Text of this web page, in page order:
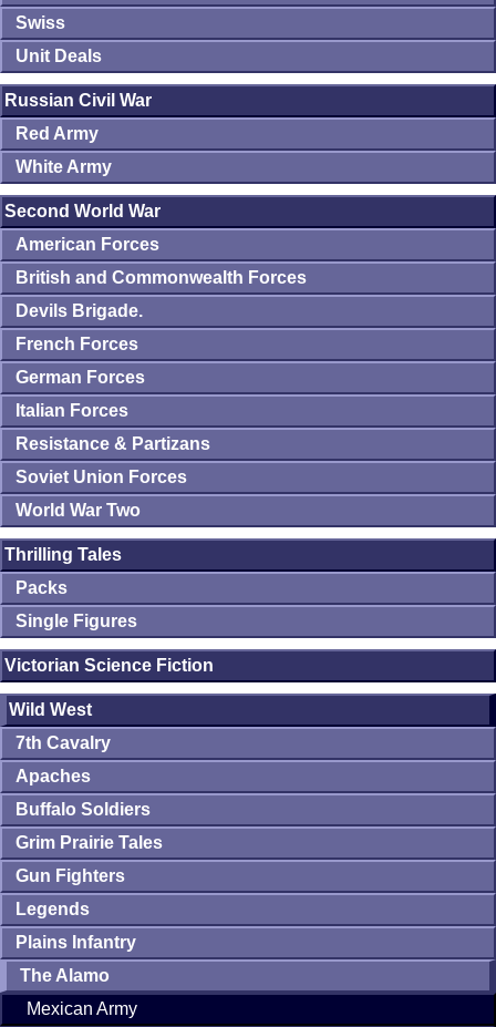
Swiss
Unit Deals
Russian Civil War
Red Army
White Army
Second World War
American Forces
British and Commonwealth Forces
Devils Brigade.
French Forces
German Forces
Italian Forces
Resistance & Partizans
Soviet Union Forces
World War Two
Thrilling Tales
Packs
Single Figures
Victorian Science Fiction
Wild West
7th Cavalry
Apaches
Buffalo Soldiers
Grim Prairie Tales
Gun Fighters
Legends
Plains Infantry
The Alamo
Mexican Army